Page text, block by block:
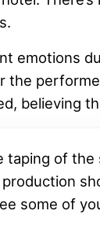
emotions
the
believing
taping of
some of